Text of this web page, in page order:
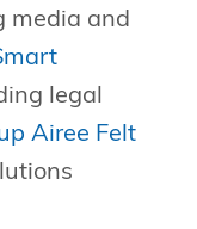
media and
legal
Airee Felt